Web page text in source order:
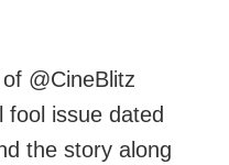
@CineBlitz
fool issue dated
the story along